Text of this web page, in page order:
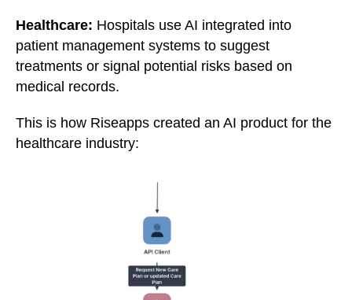
Healthcare: Hospitals use AI integrated into
patient management systems to suggest
treatments or signal potential risks based on
medical records.
This is how Riseapps created an AI product for the
healthcare industry: